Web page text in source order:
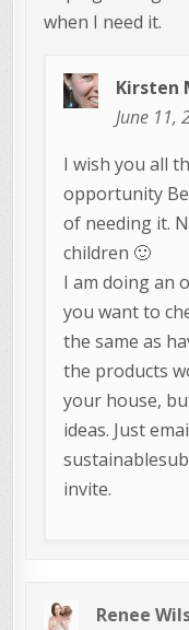
when I need it.
Kirsten
June 11,
I wish you all
opportunity
of needing it.
children 🙂
I am doing an
you want to
the same as
the products
your house,
ideas. Just
invite.
Renee